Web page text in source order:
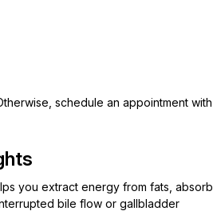
schedule an appointment with
you extract energy from fats, absorb
bile flow or gallbladder